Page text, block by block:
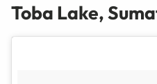
Toba Lake,